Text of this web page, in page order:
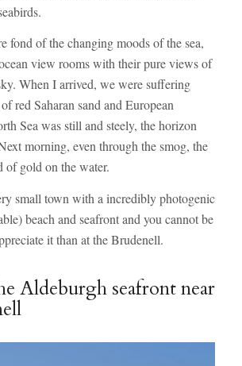
fond of the changing moods of the sea,
view rooms with their pure views of
When I arrived, we were suffering
red Saharan sand and European
Sea was still and steely, the horizon
morning, even through the smog, the
of gold on the water.
small town with a incredibly photogenic
beach and seafront and you cannot be
it than at the Brudenell.
Aldeburgh seafront near